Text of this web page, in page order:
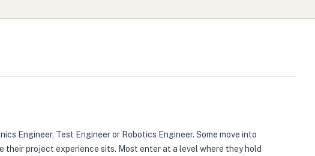
Engineer, Test Engineer or Robotics Engineer. Some move into
project experience sits. Most enter at a level where they hold